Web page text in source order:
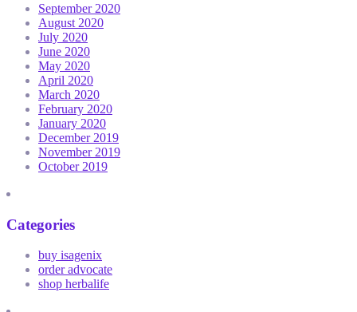
September 2020
August 2020
July 2020
June 2020
May 2020
April 2020
March 2020
February 2020
January 2020
December 2019
November 2019
October 2019
Categories
buy isagenix
order advocate
shop herbalife